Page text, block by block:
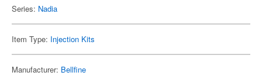
Series: Nadia
Item Type: Injection Kits
Manufacturer: Bellfine